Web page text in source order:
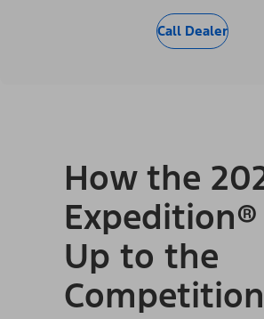
Call Dealer
How the
Up to the
Competition